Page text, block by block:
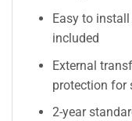
Easy to
included
External
protection for
2-year